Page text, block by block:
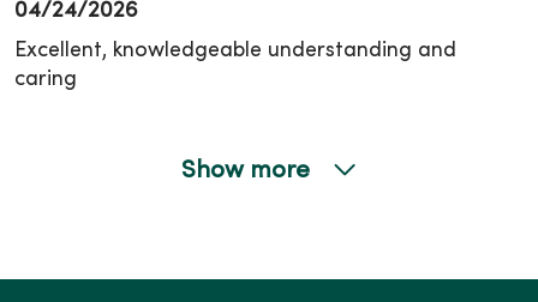
04/24/2026
Excellent, knowledgeable understanding and
caring
Show more